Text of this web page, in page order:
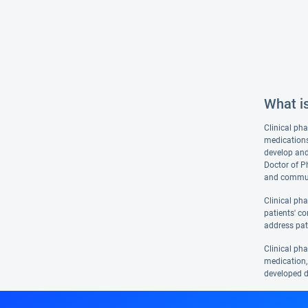
What
Clinical
develop
Doctor of
and
Clinical
patients'
address
Clinical
developed